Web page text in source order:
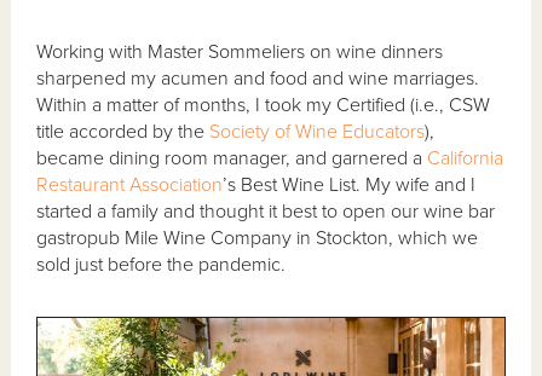
Working with Master Sommeliers on wine dinners
sharpened my acumen and food and wine marriages.
Within a matter of months, I took my Certified (i.e., CSW
title accorded by the Society of Wine Educators),
became dining room manager, and garnered a California
Restaurant Association’s Best Wine List. My wife and I
started a family and thought it best to open our wine bar
gastropub Mile Wine Company in Stockton, which we
sold just before the pandemic.